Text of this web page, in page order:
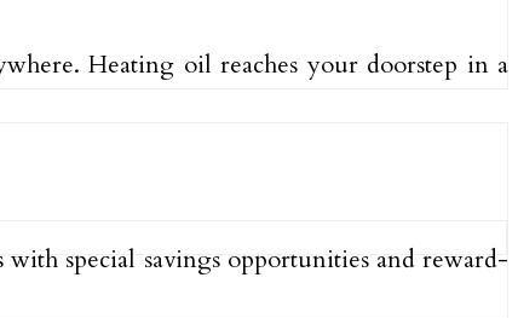
Heating oil reaches your doorstep in a
special savings opportunities and reward-